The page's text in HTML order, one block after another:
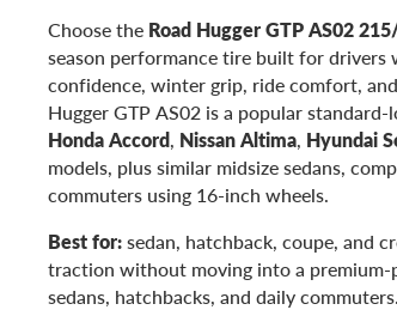
Choose the Road Hugger GTP AS02
season performance tire built for
confidence, winter grip, ride comfort,
Hugger GTP AS02 is a popular
Honda Accord, Nissan Altima, Hyundai
models, plus similar midsize sedans,
commuters using 16-inch wheels.
Best for:sedan, hatchback, coupe, and
traction without moving into a premium-
sedans, hatchbacks, and daily commuters.